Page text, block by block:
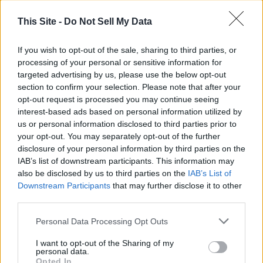
This Site - Do Not Sell My Data
If you wish to opt-out of the sale, sharing to third parties, or
processing of your personal or sensitive information for
targeted advertising by us, please use the below opt-out
section to confirm your selection. Please note that after your
opt-out request is processed you may continue seeing
interest-based ads based on personal information utilized by
us or personal information disclosed to third parties prior to
your opt-out. You may separately opt-out of the further
disclosure of your personal information by third parties on the
IAB’s list of downstream participants. This information may
also be disclosed by us to third parties on the IAB’s List of
Downstream Participants that may further disclose it to other
Personal Data Processing Opt Outs
I want to opt-out of the Sharing of my
personal data.
READER COMMENTS (0)
Log in to add your comment
Thank you for reading.
Already have an account?Sign in.
Subscribers have FULL, immediate access to
https://odessarecord.com and only need to
subscribe online. Non-subscribers have limited
access.
Click here to subscribe or learn